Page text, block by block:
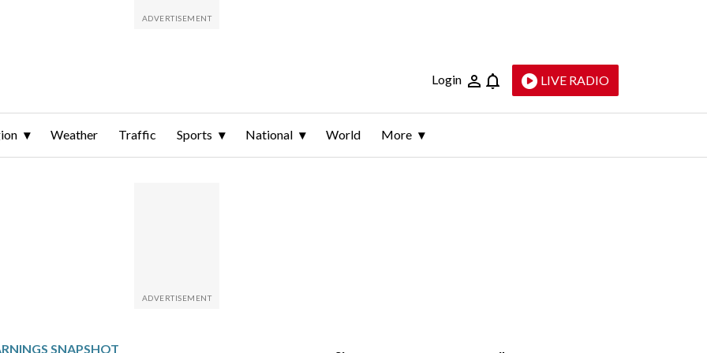
Login LIVE RADIO
Weather Traffic Sports National World More
SNAPSHOT